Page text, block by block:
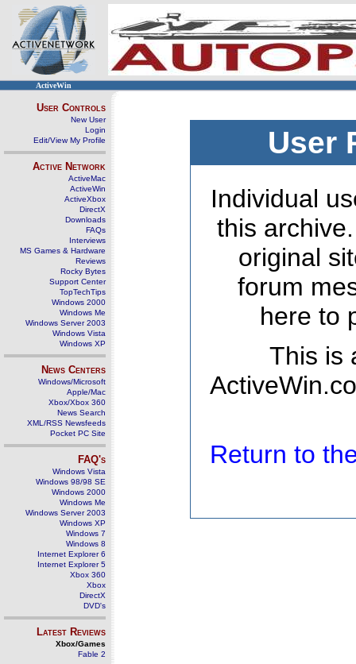
ActiveWin
User Controls
New User
Login
Edit/View My Profile
Active Network
ActiveMac
ActiveWin
ActiveXbox
DirectX
Downloads
FAQs
Interviews
MS Games & Hardware
Reviews
Rocky Bytes
Support Center
TopTechTips
Windows 2000
Windows Me
Windows Server 2003
Windows Vista
Windows XP
News Centers
Windows/Microsoft
Apple/Mac
Xbox/Xbox 360
News Search
XML/RSS Newsfeeds
Pocket PC Site
FAQ's
Windows Vista
Windows 98/98 SE
Windows 2000
Windows Me
Windows Server 2003
Windows XP
Windows 7
Windows 8
Internet Explorer 6
Internet Explorer 5
Xbox 360
Xbox
DirectX
DVD's
Latest Reviews
Xbox/Games
Fable 2
User
Individual
this
original
forum
here to
This is
Return to